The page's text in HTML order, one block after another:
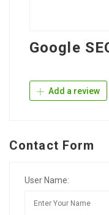
Google
Add a review
Contact Form
User Name: